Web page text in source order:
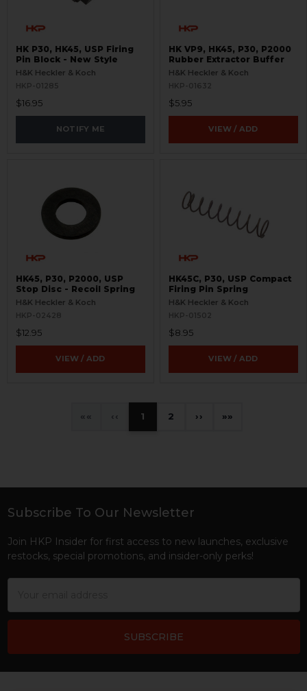
HK P30, HK45, USP Firing
Pin Block - New Style
H&K Heckler & Koch
HKP-01285
$16.95
NOTIFY ME
HK VP9, HK45, P30, P2000
Rubber Extractor Buffer
H&K Heckler & Koch
HKP-01632
$5.95
VIEW / ADD
HK45, P30, P2000, USP
Stop Disc - Recoil Spring
H&K Heckler & Koch
HKP-02428
$12.95
VIEW / ADD
HK45C, P30, USP Compact
Firing Pin Spring
H&K Heckler & Koch
HKP-01502
$8.95
VIEW / ADD
« ‹ 1 2 › »
Footer
Subscribe To Our Newsletter
Join HKP Insider for first access to new launches, exclusive
restocks, special promotions, and insider-only perks!